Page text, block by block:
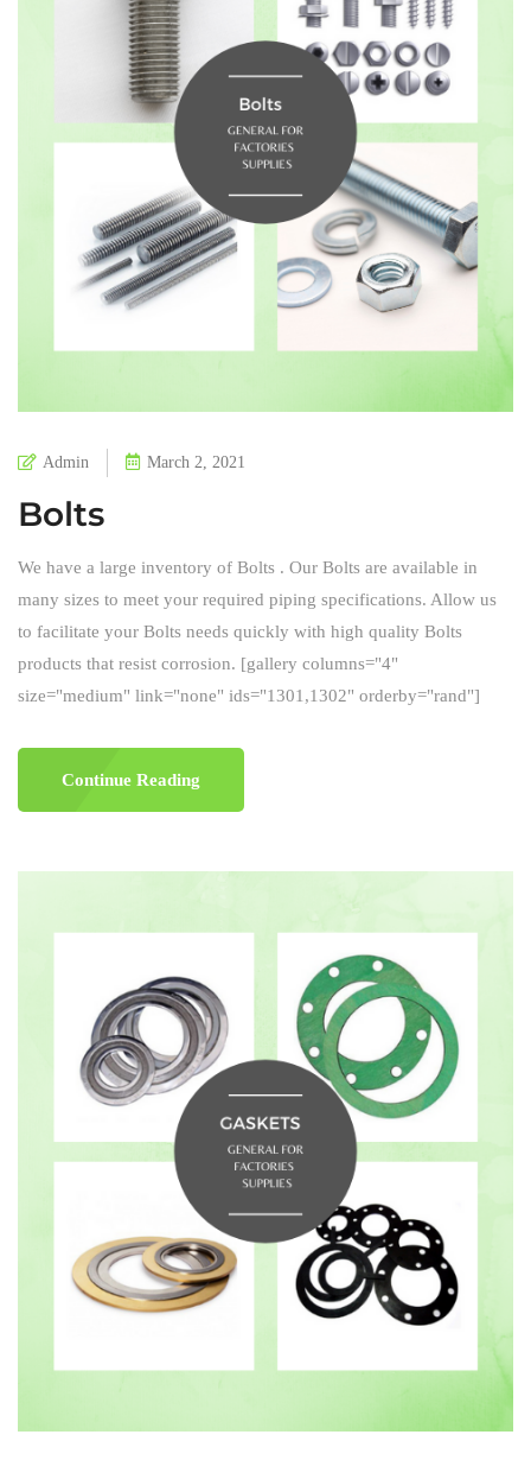
Admin March 2, 2021
Bolts
We have a large inventory of Bolts . Our Bolts are available in
many sizes to meet your required piping specifications. Allow us
to facilitate your Bolts needs quickly with high quality Bolts
products that resist corrosion. [gallery columns="4"
size="medium" link="none" ids="1301,1302" orderby="rand"]
Continue Reading